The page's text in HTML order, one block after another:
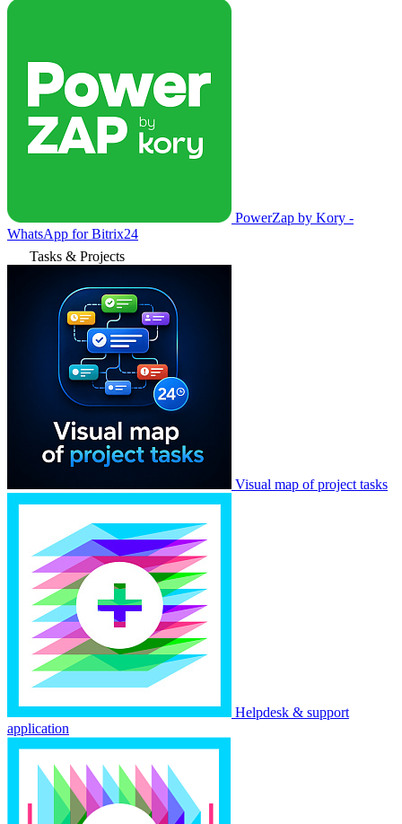
PowerZap by Kory -
WhatsApp for Bitrix24
Tasks & Projects
Visual map of project tasks
Helpdesk & support
application